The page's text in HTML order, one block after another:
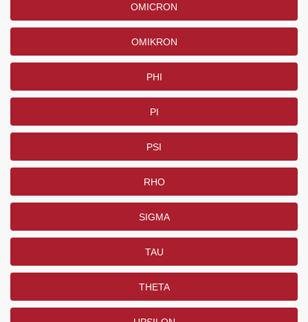
OMICRON
OMIKRON
PHI
PI
PSI
RHO
SIGMA
TAU
THETA